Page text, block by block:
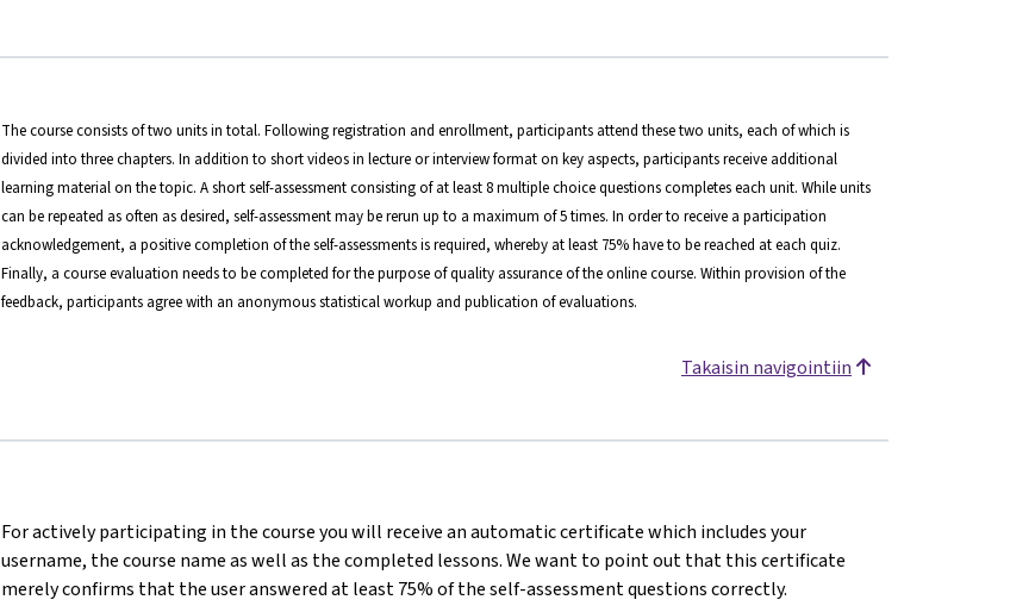
The course consists of two units in total. Following registration and enrollment, participants attend these two units, each of which is
divided into three chapters. In addition to short videos in lecture or interview format on key aspects, participants receive additional
learning material on the topic. A short self-assessment consisting of at least 8 multiple choice questions completes each unit. While units
can be repeated as often as desired, self-assessment may be rerun up to a maximum of 5 times. In order to receive a participation
acknowledgement, a positive completion of the self-assessments is required, whereby at least 75% have to be reached at each quiz.
Finally, a course evaluation needs to be completed for the purpose of quality assurance of the online course. Within provision of the
feedback, participants agree with an anonymous statistical workup and publication of evaluations.
Takaisin navigointiin
For actively participating in the course you will receive an automatic certificate which includes your
username, the course name as well as the completed lessons. We want to point out that this certificate
merely confirms that the user answered at least 75% of the self-assessment questions correctly.